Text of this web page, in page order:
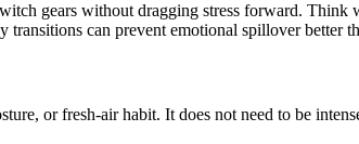
gears without dragging stress forward.
can prevent emotional spillover better
or fresh-air habit. It does not need to be